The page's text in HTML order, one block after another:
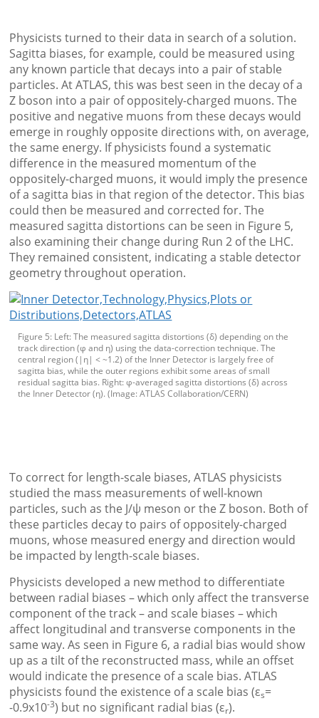
Physicists turned to their data in search of a solution.
Sagitta biases, for example, could be measured using
any known particle that decays into a pair of stable
particles. At ATLAS, this was best seen in the decay of a
Z boson into a pair of oppositely-charged muons. The
positive and negative muons from these decays would
emerge in roughly opposite directions with, on average,
the same energy. If physicists found a systematic
difference in the measured momentum of the
oppositely-charged muons, it would imply the presence
of a sagitta bias in that region of the detector. This bias
could then be measured and corrected for. The
measured sagitta distortions can be seen in Figure 5,
also examining their change during Run 2 of the LHC.
They remained consistent, indicating a stable detector
geometry throughout operation.
Figure 5: Left: The measured sagitta distortions (δ) depending on the
track direction (φ and η) using the data-correction technique. The
central region (|η| < ~1.2) of the Inner Detector is largely free of
sagitta bias, while the outer regions exhibit some areas of small
residual sagitta bias. Right: φ-averaged sagitta distortions (δ) across
the Inner Detector (η). (Image: ATLAS Collaboration/CERN)
To correct for length-scale biases, ATLAS physicists
studied the mass measurements of well-known
particles, such as the J/ψ meson or the Z boson. Both of
these particles decay to pairs of oppositely-charged
muons, whose measured energy and direction would
be impacted by length-scale biases.
Physicists developed a new method to differentiate
between radial biases – which only affect the transverse
component of the track – and scale biases – which
affect longitudinal and transverse components in the
same way. As seen in Figure 6, a radial bias would show
up as a tilt of the reconstructed mass, while an offset
would indicate the presence of a scale bias. ATLAS
physicists found the existence of a scale bias (εs=
-0.9x10-3) but no significant radial bias (εr).